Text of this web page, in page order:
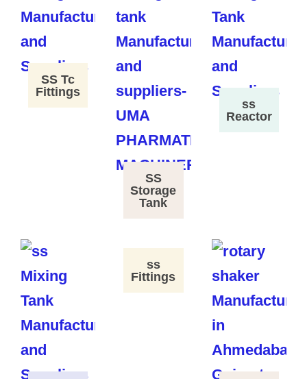
SS Tc
Fittings
SS
Storage
Tank
ss
Reactor
ss
Fittings